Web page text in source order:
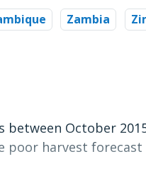
Zambia
October
harvest